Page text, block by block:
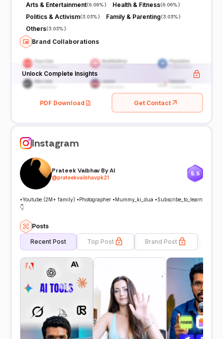
Arts & Entertainment(6.06%) Health & Fitness(6.06%)
Politics & Activism(3.03%) Family & Parenting(3.03%)
Others(3.03%)
Brand Collaborations
Unlock Complete Insights
PDF Download Get Contact
Instagram
Prateek Vaibhav By AI
@prateekvaibhavpk21
5.5
•Youtube (2M+ family) •Photographer •Mummy_ki_dua •Subscribe_to_learn
👇
Posts
Recent Post Top Post Brand Post